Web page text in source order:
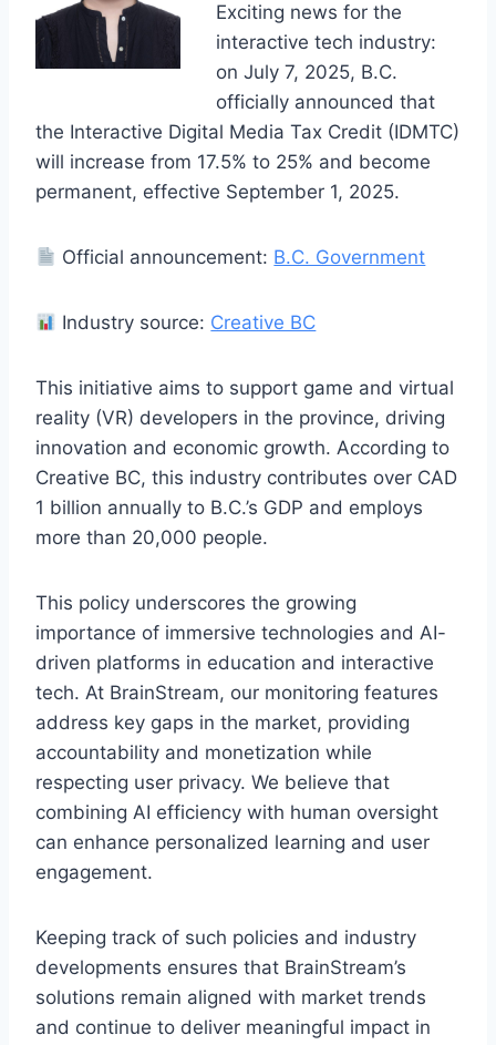
Exciting news for the
interactive tech industry:
on July 7, 2025, B.C.
officially announced that
the Interactive Digital Media Tax Credit (IDMTC)
will increase from 17.5% to 25% and become
permanent, effective September 1, 2025.
Official announcement: B.C. Government
Industry source: Creative BC
This initiative aims to support game and virtual
reality (VR) developers in the province, driving
innovation and economic growth. According to
Creative BC, this industry contributes over CAD
1 billion annually to B.C.’s GDP and employs
more than 20,000 people.
This policy underscores the growing
importance of immersive technologies and AI-
driven platforms in education and interactive
tech. At BrainStream, our monitoring features
address key gaps in the market, providing
accountability and monetization while
respecting user privacy. We believe that
combining AI efficiency with human oversight
can enhance personalized learning and user
engagement.
Keeping track of such policies and industry
developments ensures that BrainStream’s
solutions remain aligned with market trends
and continue to deliver meaningful impact in